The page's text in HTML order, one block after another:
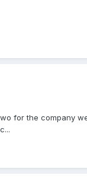
for the company